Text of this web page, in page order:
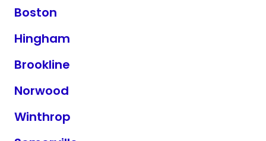
Boston
Hingham
Brookline
Norwood
Winthrop